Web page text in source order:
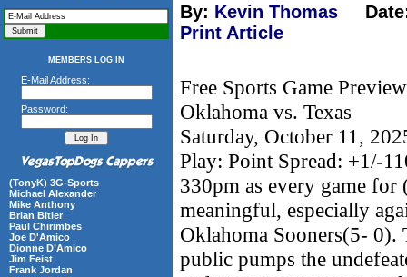
MEMBERS LOG IN
E-Mail Address:
Password:
(TonyK) 3G-Sports
Michael Alexander
Mike Anthony
Brian Bitler
Paul Chirimbes
Joe D'Amico
Dionne D’Amico
Jim Feist
Frank Jordan
By: Kevin Thomas
Print Article
Free Sports Game
Oklahoma vs. Texas
Saturday, October 11,
Play: Point Spread: +1/-
330pm as every game
meaningful, especially
Oklahoma Sooners(5- 0).
public pumps the